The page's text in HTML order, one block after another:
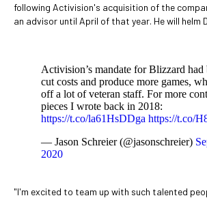
following Activision's acquisition of the
an advisor until April of that year. He will helm
Activision’s mandate for Blizzard had
cut costs and produce more games,
off a lot of veteran staff. For more
pieces I wrote back in 2018:
https://t.co/la61HsDDga https://t.co/
— Jason Schreier (@jasonschreier)
2020
"I'm excited to team up with such talented